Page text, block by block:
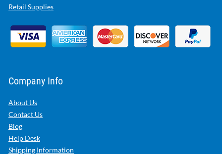
Retail Supplies
Company Info
About Us
Contact Us
Blog
Help Desk
Shipping Information